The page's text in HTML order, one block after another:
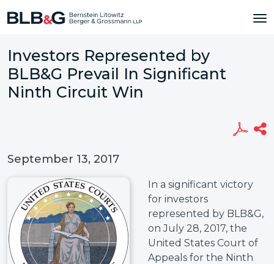
Investors Represented by
BLB&G Prevail In Significant
Ninth Circuit Win
September 13, 2017
In a significant victory
for investors
represented by BLB&G,
on July 28, 2017, the
United States Court of
Appeals for the Ninth